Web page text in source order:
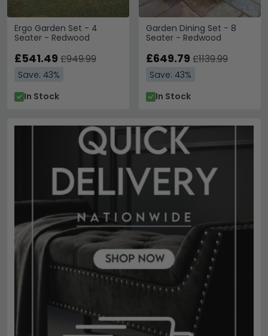
Ergo Garden Set - 4
Seater - Redwood
£541.49 £949.99
Save: 43%
In Stock
Garden Dining Set - 8
Seater - Redwood
£649.79 £1139.99
Save: 43%
In Stock